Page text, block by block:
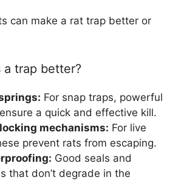
can make a rat trap better or
a trap better?
For snap traps, powerful
a quick and effective kill.
mechanisms: For live
prevent rats from escaping.
Good seals and
that don’t degrade in the